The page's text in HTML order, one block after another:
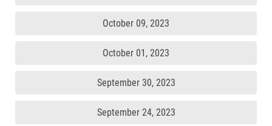
October 09, 2023
October 01, 2023
September 30, 2023
September 24, 2023